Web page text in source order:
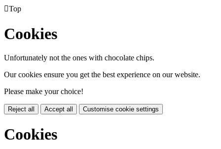
Top
Cookies
Unfortunately not the ones with chocolate chips.
Our cookies ensure you get the best experience on our website.
Please make your choice!
Reject all Accept all Customise cookie settings
Cookies